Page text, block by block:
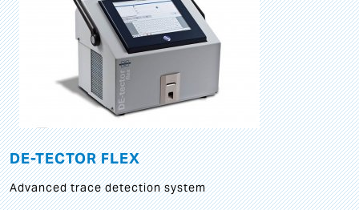
DE-TECTOR FLEX
Advanced trace detection system